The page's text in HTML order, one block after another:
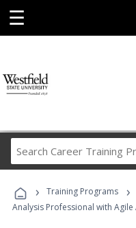
☰
› Training Programs ›
Analysis Professional with Agile